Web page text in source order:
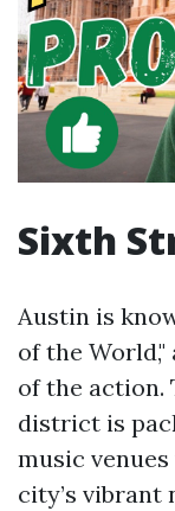
Sixth
Austin is
of the
of the action.
district is
music
city’s vibrant